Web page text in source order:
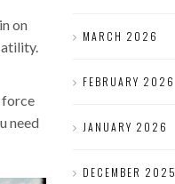
on
force
need
MARCH 2026
FEBRUARY 2026
JANUARY 2026
DECEMBER 2025